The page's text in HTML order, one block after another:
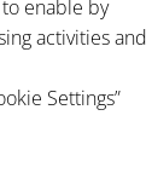
enable by
activities and
Settings”